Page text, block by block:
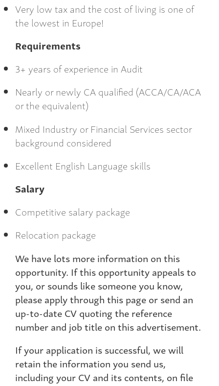
Very low tax and the cost of living is one of
the lowest in Europe!
Requirements
3+ years of experience in Audit
Nearly or newly CA qualified (ACCA/CA/ACA
or the equivalent)
Mixed Industry or Financial Services sector
background considered
Excellent English Language skills
Salary
Competitive salary package
Relocation package
We have lots more information on this
opportunity. If this opportunity appeals to
you, or sounds like someone you know,
please apply through this page or send an
up-to-date CV quoting the reference
number and job title on this advertisement.
If your application is successful, we will
retain the information you send us,
including your CV and its contents, on file